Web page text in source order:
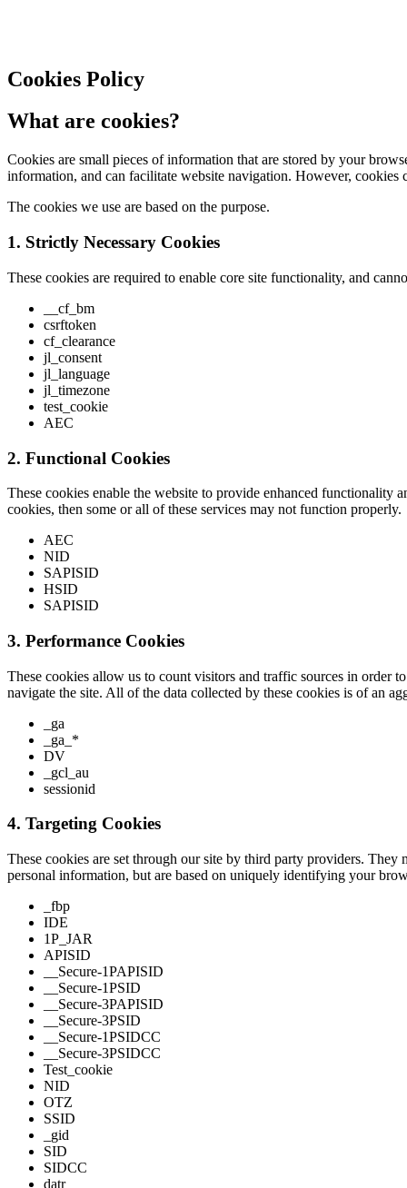
Cookies Policy
What are cookies?
Cookies are small pieces of information that are stored by your
information, and can facilitate website navigation. However, cookies
The cookies we use are based on the purpose.
1. Strictly Necessary Cookies
These cookies are required to enable core site functionality, and
__cf_bm
csrftoken
cf_clearance
jl_consent
jl_language
jl_timezone
test_cookie
AEC
2. Functional Cookies
These cookies enable the website to provide enhanced functionality
cookies, then some or all of these services may not function properly.
AEC
NID
SAPISID
HSID
SAPISID
3. Performance Cookies
These cookies allow us to count visitors and traffic sources in order
navigate the site. All of the data collected by these cookies is of an
_ga
_ga_*
DV
_gcl_au
sessionid
4. Targeting Cookies
These cookies are set through our site by third party providers.
personal information, but are based on uniquely identifying your
_fbp
IDE
1P_JAR
APISID
__Secure-1PAPISID
__Secure-1PSID
__Secure-3PAPISID
__Secure-3PSID
__Secure-1PSIDCC
__Secure-3PSIDCC
Test_cookie
NID
OTZ
SSID
_gid
SID
SIDCC
datr